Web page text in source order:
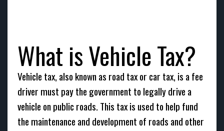
What is Vehicle Tax?
Vehicle tax, also known as road tax or car tax, is a fee
driver must pay the government to legally drive a
vehicle on public roads. This tax is used to help fund
the maintenance and development of roads and other